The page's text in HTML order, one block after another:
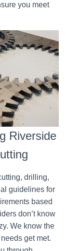
you meet
Riverside
drilling,
guidelines for
based
don’t know
We know the
get met.